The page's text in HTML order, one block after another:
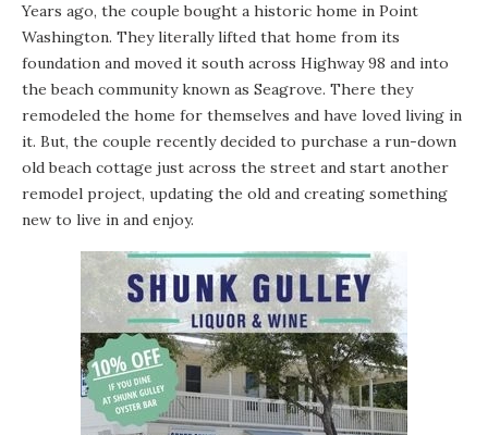
Years ago, the couple bought a historic home in Point
Washington. They literally lifted that home from its
foundation and moved it south across Highway 98 and into
the beach community known as Seagrove. There they
remodeled the home for themselves and have loved living in
it. But, the couple recently decided to purchase a run-down
old beach cottage just across the street and start another
remodel project, updating the old and creating something
new to live in and enjoy.